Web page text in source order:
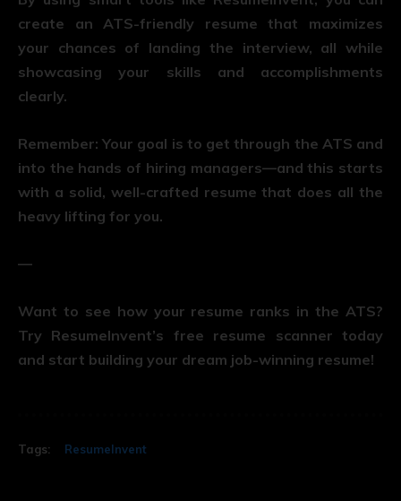
create an ATS-friendly resume that maximizes
your chances of landing the interview, all while
showcasing your skills and accomplishments
clearly.
Remember: Your goal is to get through the ATS and
into the hands of hiring managers—and this starts
with a solid, well-crafted resume that does all the
heavy lifting for you.
—
Want to see how your resume ranks in the ATS?
Try ResumeInvent’s free resume scanner today
and start building your dream job-winning resume!
Tags: ResumeInvent